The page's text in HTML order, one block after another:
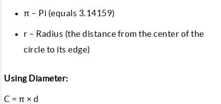
π – Pi (equals 3.14159)
r – Radius (the distance from the center of the
circle to its edge)
Using Diameter:
C = π × d